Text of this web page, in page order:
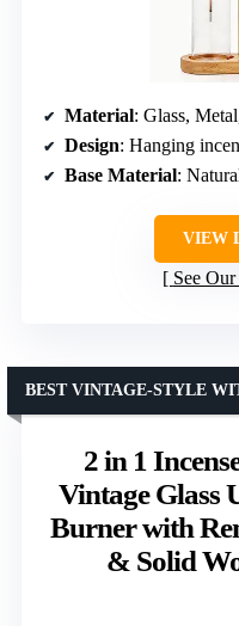
Material: Glass,
Design: Hanging
Base Material:
VIEW
See
2 in 1
Vintage Glass
Burner with
& Solid
BEST VINTAGE-STYLE